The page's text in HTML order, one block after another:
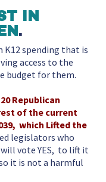
IN
.
spending that is
access to the
budget for them.
20 Republican
of the current
which Lifted the
legislators who
will vote YES, to lift it
it is not a harmful